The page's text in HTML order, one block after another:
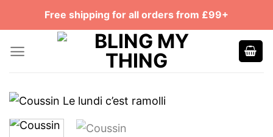
Free shipping for all orders from £99+